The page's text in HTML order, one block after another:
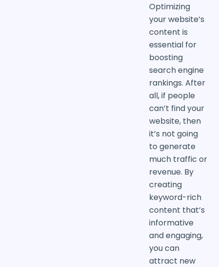
Optimizing
your website’s
content is
essential for
boosting
search engine
rankings. After
all, if people
can’t find your
website, then
it’s not going
to generate
much traffic or
revenue. By
creating
keyword-rich
content that’s
informative
and engaging,
you can
attract new